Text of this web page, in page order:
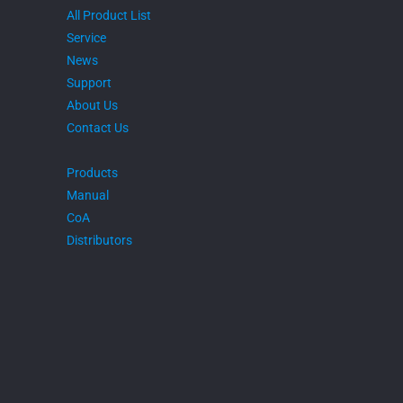
All Product List
Service
News
Support
About Us
Contact Us
Products
Manual
CoA
Distributors